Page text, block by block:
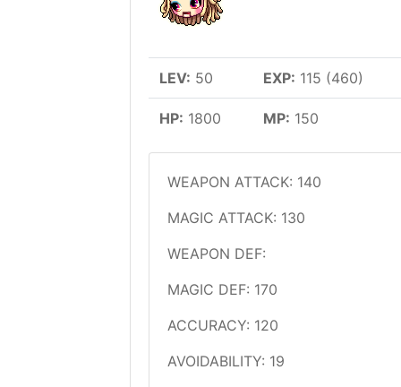
LEV: 50 EXP: 115 (460)
HP: 1800 MP: 150
WEAPON ATTACK: 140
MAGIC ATTACK: 130
WEAPON DEF:
MAGIC DEF: 170
ACCURACY: 120
AVOIDABILITY: 19